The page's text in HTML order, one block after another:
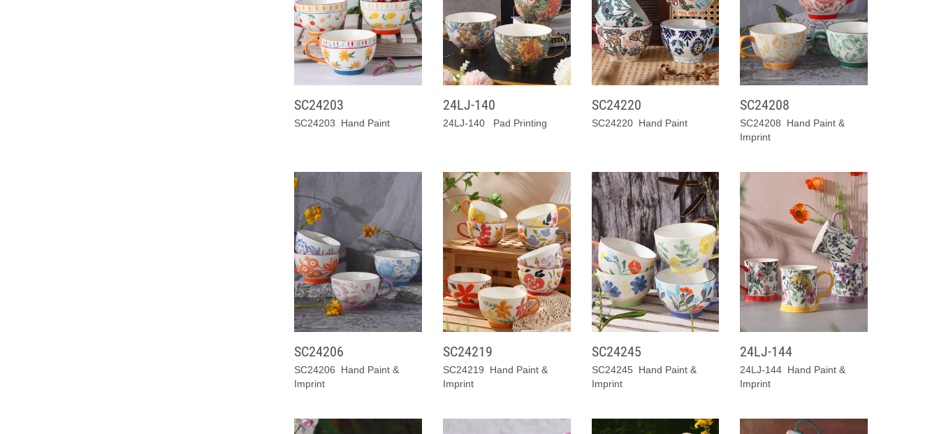
SC24203
SC24203 Hand Paint
24LJ-140
24LJ-140 Pad Printing
SC24220
SC24220 Hand Paint
SC24208
SC24208 Hand Paint &
Imprint
SC24206
SC24206 Hand Paint &
Imprint
SC24219
SC24219 Hand Paint &
Imprint
SC24245
SC24245 Hand Paint &
Imprint
24LJ-144
24LJ-144 Hand Paint &
Imprint